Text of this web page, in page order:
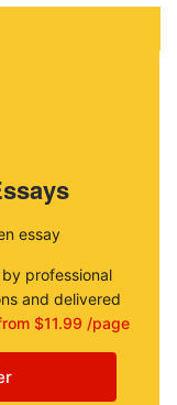
essay
professional
and delivered
$11.99 /page